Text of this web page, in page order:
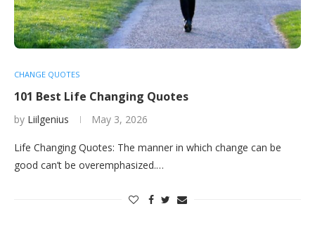
CHANGE QUOTES
101 Best Life Changing Quotes
by Liilgenius May 3, 2026
Life Changing Quotes: The manner in which change can be
good can’t be overemphasized.…